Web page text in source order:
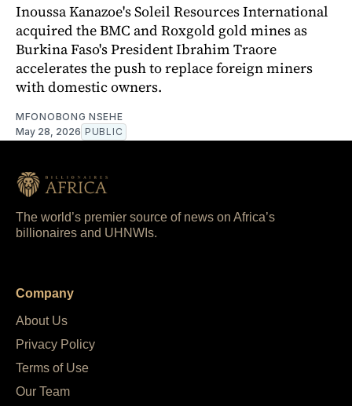
Inoussa Kanazoe's Soleil Resources International
acquired the BMC and Roxgold gold mines as
Burkina Faso's President Ibrahim Traore
accelerates the push to replace foreign miners
with domestic owners.
MFONOBONG NSEHE
May 28, 2026 PUBLIC
The world’s premier source of news on Africa’s
billionaires and UHNWIs.
Company
About Us
Privacy Policy
Terms of Use
Our Team